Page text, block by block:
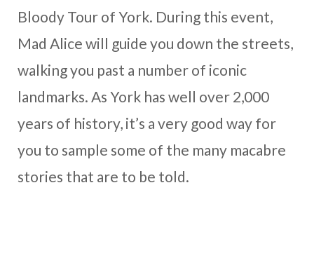
Bloody Tour of York. During this event,
Mad Alice will guide you down the streets,
walking you past a number of iconic
landmarks. As York has well over 2,000
years of history, it’s a very good way for
you to sample some of the many macabre
stories that are to be told.